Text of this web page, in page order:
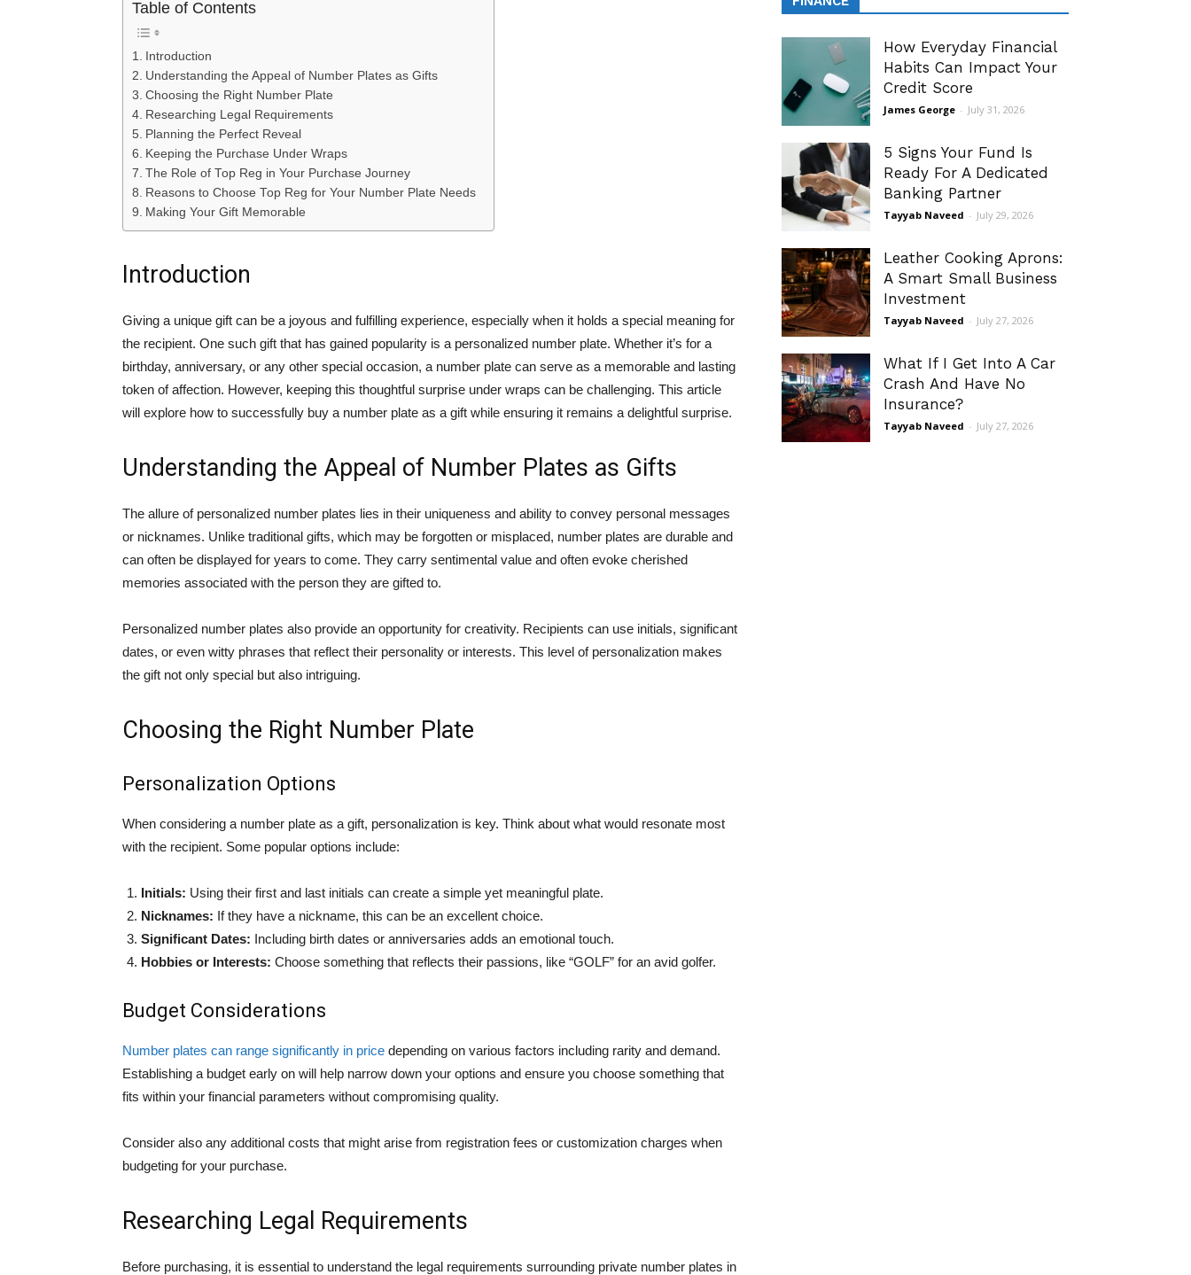
Table of Contents
Introduction
Understanding the Appeal of Number Plates as Gifts
Choosing the Right Number Plate
Researching Legal Requirements
Planning the Perfect Reveal
Keeping the Purchase Under Wraps
The Role of Top Reg in Your Purchase Journey
Reasons to Choose Top Reg for Your Number Plate Needs
Making Your Gift Memorable
Introduction
Giving a unique gift can be a joyous and fulfilling experience, especially when it holds a special meaning for
the recipient. One such gift that has gained popularity is a personalized number plate. Whether it’s for a
birthday, anniversary, or any other special occasion, a number plate can serve as a memorable and lasting
token of affection. However, keeping this thoughtful surprise under wraps can be challenging. This article
will explore how to successfully buy a number plate as a gift while ensuring it remains a delightful surprise.
Understanding the Appeal of Number Plates as Gifts
The allure of personalized number plates lies in their uniqueness and ability to convey personal messages
or nicknames. Unlike traditional gifts, which may be forgotten or misplaced, number plates are durable and
can often be displayed for years to come. They carry sentimental value and often evoke cherished
memories associated with the person they are gifted to.
Personalized number plates also provide an opportunity for creativity. Recipients can use initials, significant
dates, or even witty phrases that reflect their personality or interests. This level of personalization makes
the gift not only special but also intriguing.
Choosing the Right Number Plate
Personalization Options
When considering a number plate as a gift, personalization is key. Think about what would resonate most
with the recipient. Some popular options include:
Initials: Using their first and last initials can create a simple yet meaningful plate.
Nicknames: If they have a nickname, this can be an excellent choice.
Significant Dates: Including birth dates or anniversaries adds an emotional touch.
Hobbies or Interests: Choose something that reflects their passions, like “GOLF” for an avid golfer.
Budget Considerations
Number plates can range significantly in price depending on various factors including rarity and demand.
Establishing a budget early on will help narrow down your options and ensure you choose something that
fits within your financial parameters without compromising quality.
Consider also any additional costs that might arise from registration fees or customization charges when
budgeting for your purchase.
Researching Legal Requirements
Before purchasing, it is essential to understand the legal requirements surrounding private number plates in
How Everyday Financial
Habits Can Impact Your
Credit Score
James George - July 31, 2026
5 Signs Your Fund Is
Ready For A Dedicated
Banking Partner
Tayyab Naveed - July 29, 2026
Leather Cooking Aprons:
A Smart Small Business
Investment
Tayyab Naveed - July 27, 2026
What If I Get Into A Car
Crash And Have No
Insurance?
Tayyab Naveed - July 27, 2026